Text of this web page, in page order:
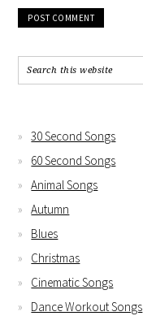
30 Second Songs
60 Second Songs
Animal Songs
Autumn
Blues
Christmas
Cinematic Songs
Dance Workout Songs